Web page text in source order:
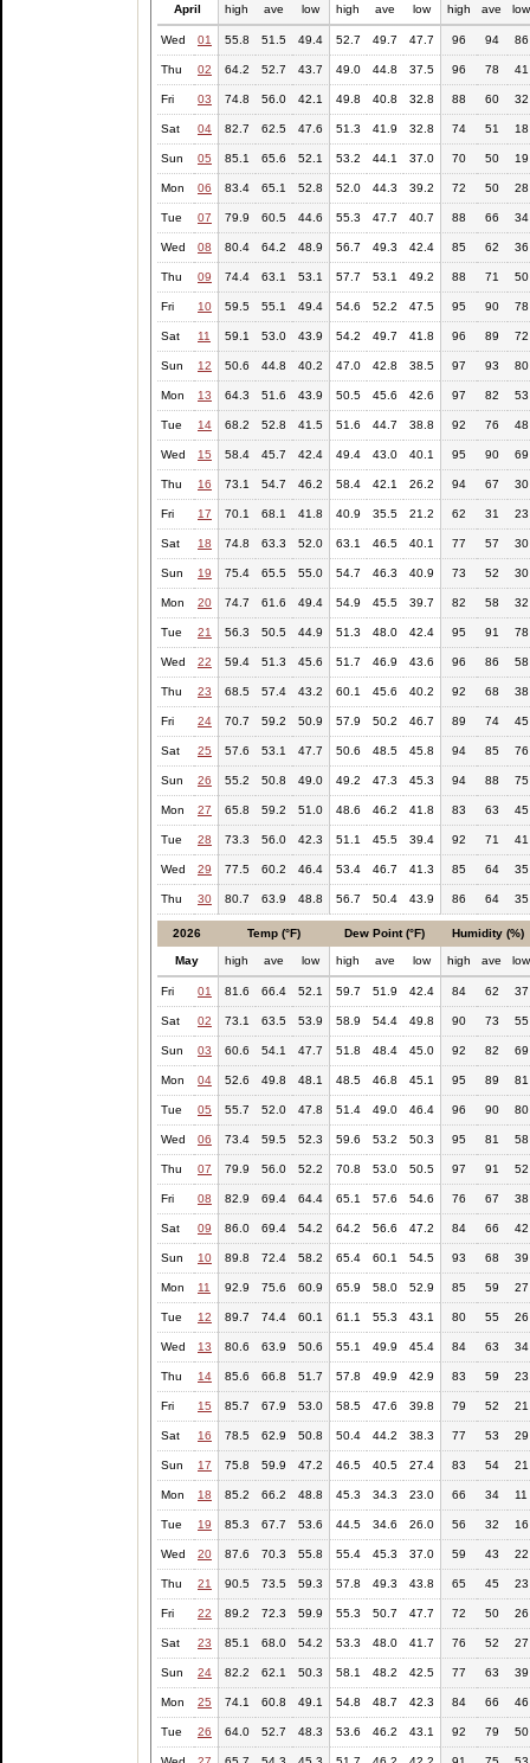
April high ave low high ave low high ave low
Wed 01 55.8 51.5 49.4 52.7 49.7 47.7 96 94 86
Thu 02 64.2 52.7 43.7 49.0 44.8 37.5 96 78 41
Fri 03 74.8 56.0 42.1 49.8 40.8 32.8 88 60 32
Sat 04 82.7 62.5 47.6 51.3 41.9 32.8 74 51 18
Sun 05 85.1 65.6 52.1 53.2 44.1 37.0 70 50 19
Mon 06 83.4 65.1 52.8 52.0 44.3 39.2 72 50 28
Tue 07 79.9 60.5 44.6 55.3 47.7 40.7 88 66 34
Wed 08 80.4 64.2 48.9 56.7 49.3 42.4 85 62 36
Thu 09 74.4 63.1 53.1 57.7 53.1 49.2 88 71 50
Fri 10 59.5 55.1 49.4 54.6 52.2 47.5 95 90 78
Sat 11 59.1 53.0 43.9 54.2 49.7 41.8 96 89 72
Sun 12 50.6 44.8 40.2 47.0 42.8 38.5 97 93 80
Mon 13 64.3 51.6 43.9 50.5 45.6 42.6 97 82 53
Tue 14 68.2 52.8 41.5 51.6 44.7 38.8 92 76 48
Wed 15 58.4 45.7 42.4 49.4 43.0 40.1 95 90 69
Thu 16 73.1 54.7 46.2 58.4 42.1 26.2 94 67 30
Fri 17 70.1 68.1 41.8 40.9 35.5 21.2 62 31 23
Sat 18 74.8 63.3 52.0 63.1 46.5 40.1 77 57 30
Sun 19 75.4 65.5 55.0 54.7 46.3 40.9 73 52 30
Mon 20 74.7 61.6 49.4 54.9 45.5 39.7 82 58 32
Tue 21 56.3 50.5 44.9 51.3 48.0 42.4 95 91 78
Wed 22 59.4 51.3 45.6 51.7 46.9 43.6 96 86 58
Thu 23 68.5 57.4 43.2 60.1 45.6 40.2 92 68 38
Fri 24 70.7 59.2 50.9 57.9 50.2 46.7 89 74 45
Sat 25 57.6 53.1 47.7 50.6 48.5 45.8 94 85 76
Sun 26 55.2 50.8 49.0 49.2 47.3 45.3 94 88 75
Mon 27 65.8 59.2 51.0 48.6 46.2 41.8 83 63 45
Tue 28 73.3 56.0 42.3 51.1 45.5 39.4 92 71 41
Wed 29 77.5 60.2 46.4 53.4 46.7 41.3 85 64 35
Thu 30 80.7 63.9 48.8 56.7 50.4 43.9 86 64 35
2026 Temp (°F) Dew Point (°F) Humidity (%)
May high ave low high ave low high ave low
Fri 01 81.6 66.4 52.1 59.7 51.9 42.4 84 62 37
Sat 02 73.1 63.5 53.9 58.9 54.4 49.8 90 73 55
Sun 03 60.6 54.1 47.7 51.8 48.4 45.0 92 82 69
Mon 04 52.6 49.8 48.1 48.5 46.8 45.1 95 89 81
Tue 05 55.7 52.0 47.8 51.4 49.0 46.4 96 90 80
Wed 06 73.4 59.5 52.3 59.6 53.2 50.3 95 81 58
Thu 07 79.9 56.0 52.2 70.8 53.0 50.5 97 91 52
Fri 08 82.9 69.4 64.4 65.1 57.6 54.6 76 67 38
Sat 09 86.0 69.4 54.2 64.2 56.6 47.2 84 66 42
Sun 10 89.8 72.4 58.2 65.4 60.1 54.5 93 68 39
Mon 11 92.9 75.6 60.9 65.9 58.0 52.9 85 59 27
Tue 12 89.7 74.4 60.1 61.1 55.3 43.1 80 55 26
Wed 13 80.6 63.9 50.6 55.1 49.9 45.4 84 63 34
Thu 14 85.6 66.8 51.7 57.8 49.9 42.9 83 59 23
Fri 15 85.7 67.9 53.0 58.5 47.6 39.8 79 52 21
Sat 16 78.5 62.9 50.8 50.4 44.2 38.3 77 53 29
Sun 17 75.8 59.9 47.2 46.5 40.5 27.4 83 54 21
Mon 18 85.2 66.2 48.8 45.3 34.3 23.0 66 34 11
Tue 19 85.3 67.7 53.6 44.5 34.6 26.0 56 32 16
Wed 20 87.6 70.3 55.8 55.4 45.3 37.0 59 43 22
Thu 21 90.5 73.5 59.3 57.8 49.3 43.8 65 45 23
Fri 22 89.2 72.3 59.9 55.3 50.7 47.7 72 50 26
Sat 23 85.1 68.0 54.2 53.3 48.0 41.7 76 52 27
Sun 24 82.2 62.1 50.3 58.1 48.2 42.5 77 63 39
Mon 25 74.1 60.8 49.1 54.8 48.7 42.3 84 66 46
Tue 26 64.0 52.7 48.3 53.6 46.2 43.1 92 79 50